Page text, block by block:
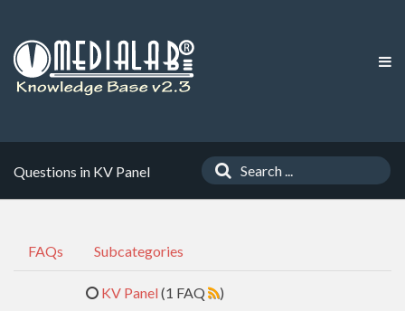
Questions in KV Panel
FAQs Subcategories
KV Panel(1 FAQ
)